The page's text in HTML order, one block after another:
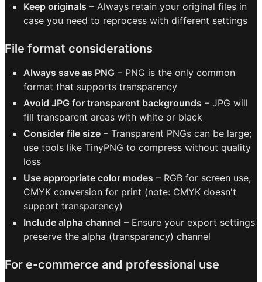
Keep originals – Always retain your original files in
case you need to reprocess with different settings
File format considerations
Always save as PNG – PNG is the only common
format that supports transparency
Avoid JPG for transparent backgrounds – JPG will
fill transparent areas with white or black
Consider file size – Transparent PNGs can be large;
use tools like TinyPNG to compress without quality
loss
Use appropriate color modes – RGB for screen use,
CMYK conversion for print (note: CMYK doesn't
support transparency)
Include alpha channel – Ensure your export settings
preserve the alpha (transparency) channel
For e-commerce and professional use